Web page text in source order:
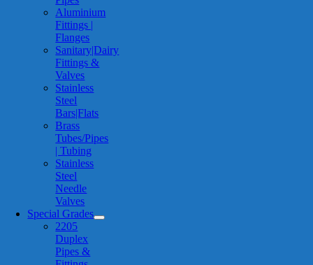
Aluminium
Fittings |
Flanges
Sanitary|Dairy
Fittings &
Valves
Stainless
Steel
Bars|Flats
Brass
Tubes/Pipes
| Tubing
Stainless
Steel
Needle
Valves
Special Grades
2205
Duplex
Pipes &